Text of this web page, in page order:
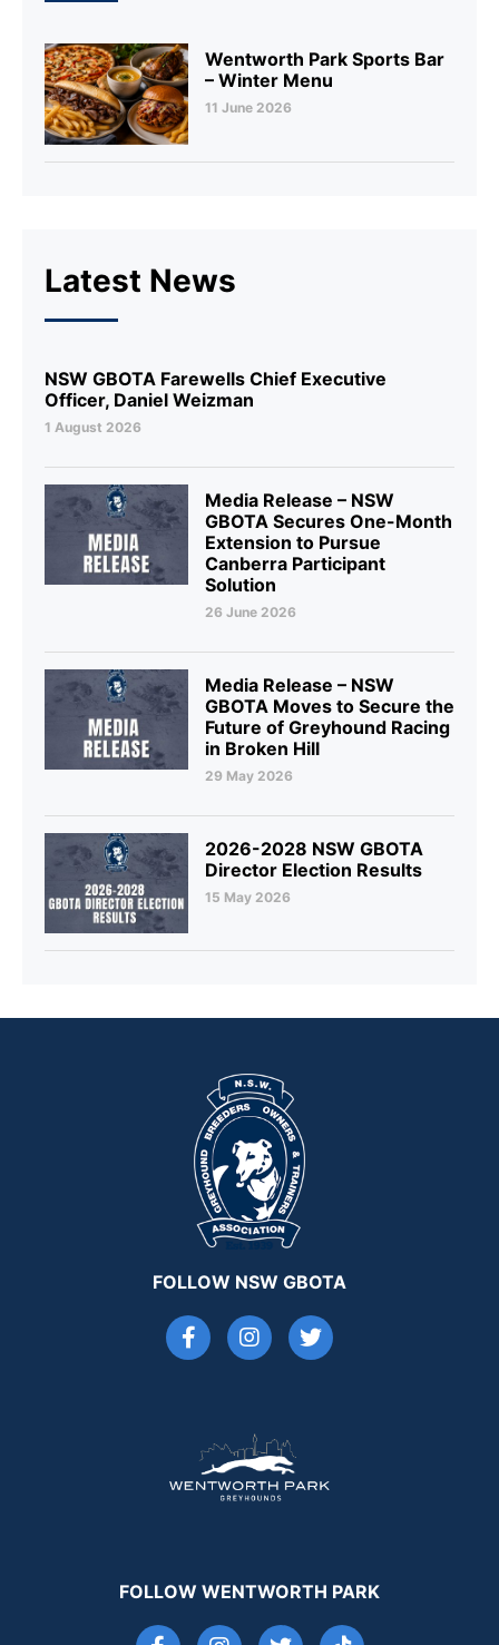
Wentworth Park Sports Bar
– Winter Menu
11 June 2026
Latest News
NSW GBOTA Farewells Chief Executive
Officer, Daniel Weizman
1 August 2026
Media Release – NSW
GBOTA Secures One-Month
Extension to Pursue
Canberra Participant
Solution
26 June 2026
Media Release – NSW
GBOTA Moves to Secure the
Future of Greyhound Racing
in Broken Hill
29 May 2026
2026-2028 NSW GBOTA
Director Election Results
15 May 2026
FOLLOW NSW GBOTA
FOLLOW WENTWORTH PARK